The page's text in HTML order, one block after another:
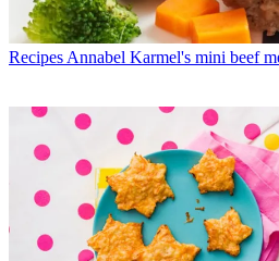
Recipes Annabel Karmel's mini beef